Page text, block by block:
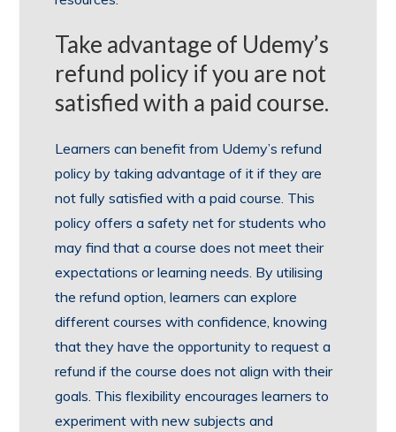
Take advantage of Udemy’s
refund policy if you are not
satisfied with a paid course.
Learners can benefit from Udemy’s refund
policy by taking advantage of it if they are
not fully satisfied with a paid course. This
policy offers a safety net for students who
may find that a course does not meet their
expectations or learning needs. By utilising
the refund option, learners can explore
different courses with confidence, knowing
that they have the opportunity to request a
refund if the course does not align with their
goals. This flexibility encourages learners to
experiment with new subjects and